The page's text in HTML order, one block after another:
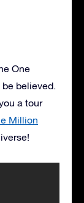
One
believed.
a tour
Million